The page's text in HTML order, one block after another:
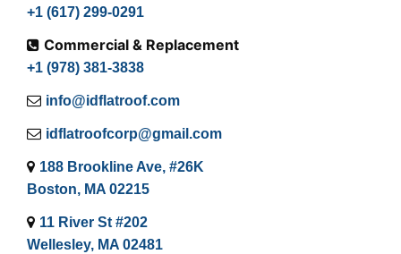
+1 (617) 299-0291
Commercial & Replacement
+1 (978) 381-3838
info@idflatroof.com
idflatroofcorp@gmail.com
188 Brookline Ave, #26K
Boston, MA 02215
11 River St #202
Wellesley, MA 02481